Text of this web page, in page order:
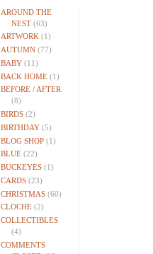
AROUND THE
NEST (63)
ARTWORK (1)
AUTUMN (77)
BABY (11)
BACK HOME (1)
BEFORE / AFTER
(8)
BIRDS (2)
BIRTHDAY (5)
BLOG SHOP (1)
BLUE (22)
BUCKEYES (1)
CARDS (23)
CHRISTMAS (60)
CLOCHE (2)
COLLECTIBLES
(4)
COMMENTS